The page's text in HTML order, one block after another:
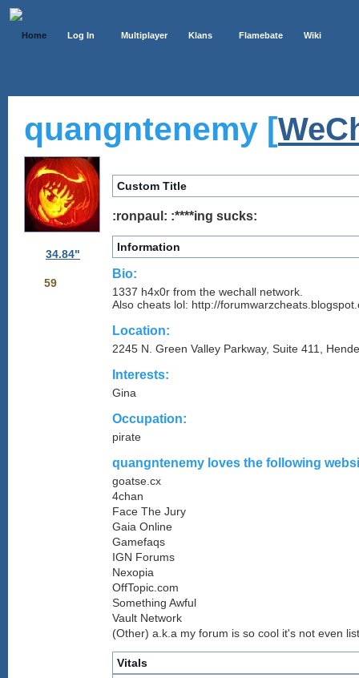
Home Log In Multiplayer Klans Flamebate Wiki
quangntenemy [
34.84"
59
Custom Title
:ronpaul: :****ing sucks:
Information
Bio:
1337 h4x0r from the wechall network.
Also cheats lol: http://
Location:
2245 N. Green Valley Parkway, Suite 411,
Interests:
Gina
Occupation:
pirate
quangntenemy loves the following
goatse.cx
4chan
Face The Jury
Gaia Online
Gamefaqs
IGN Forums
Nexopia
OffTopic.com
Something Awful
Vault Network
(Other) a.k.a my forum is so cool it's not even
Vitals